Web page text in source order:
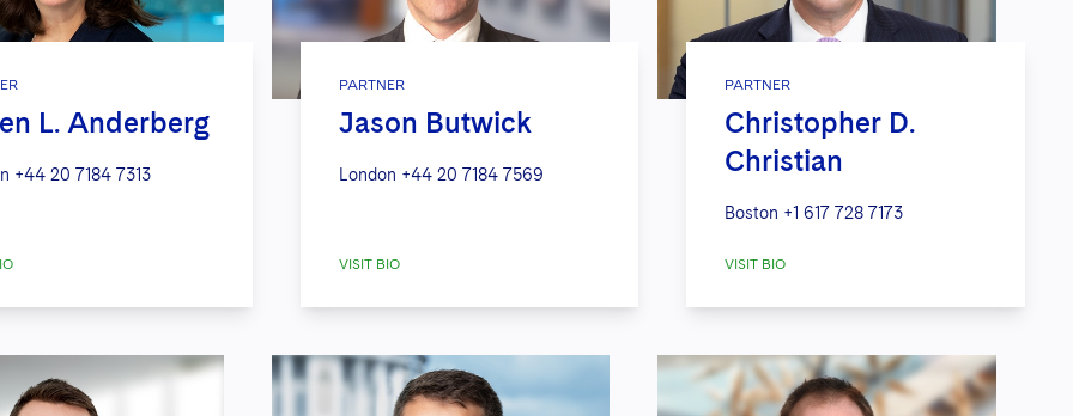
L. Anderberg
+44 20 7184 7313
PARTNER
Jason Butwick
London +44 20 7184 7569
VISIT BIO
PARTNER
Christopher D.
Christian
Boston +1 617 728 7173
VISIT BIO